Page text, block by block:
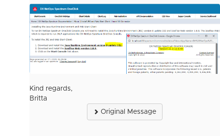
Kind regards,
Britta
Original Message